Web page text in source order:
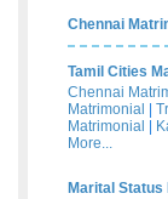
Chennai
Tamil Cities
Chennai
Matrimonial
Matrimonial
More...
Marital